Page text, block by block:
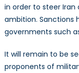
in order to steer
ambition. Sanctions
governments such
It will remain to be
proponents of